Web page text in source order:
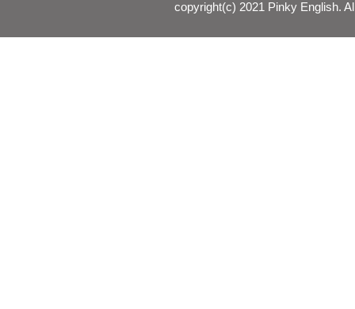
copyright(c) 2021 Pinky English.